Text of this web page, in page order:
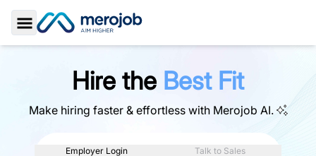
Toggle Sidebar
Hire the Best Fit
Make hiring faster & effortless with Merojob AI.
Employer Login Talk to Sales